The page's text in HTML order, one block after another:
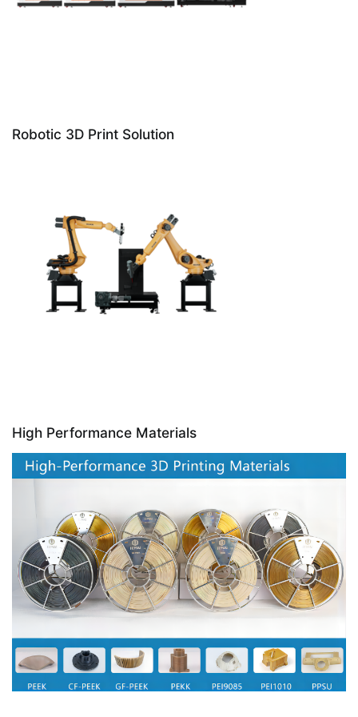
Robotic 3D Print Solution
High Performance Materials